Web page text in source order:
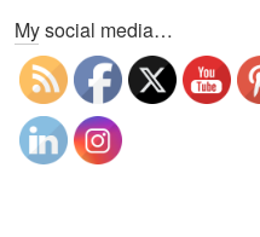
My social media…